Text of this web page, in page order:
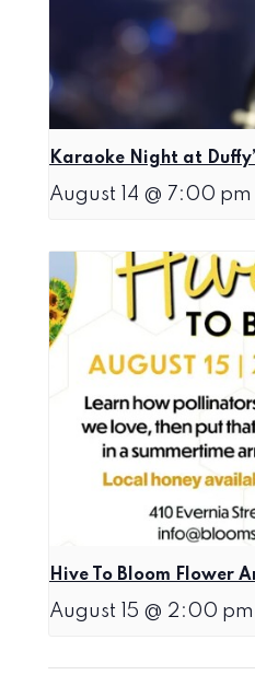
Karaoke Night at
August 14 @ 7:00 pm
Hive To Bloom Flower
August 15 @ 2:00 pm